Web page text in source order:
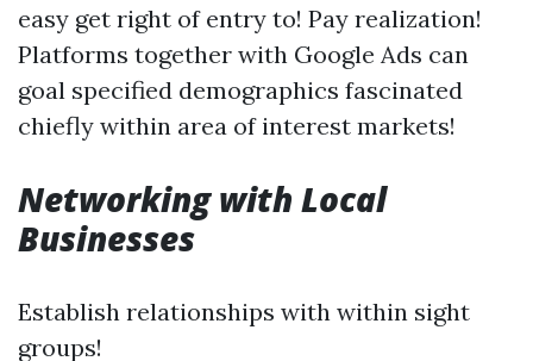
easy get right of entry to! Pay realization!
Platforms together with Google Ads can
goal specified demographics fascinated
chiefly within area of interest markets!
Networking with Local
Businesses
Establish relationships with within sight
groups!